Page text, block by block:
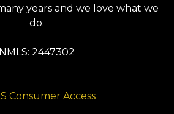
years and we love what we
do.
NMLS: 2447302
Consumer Access